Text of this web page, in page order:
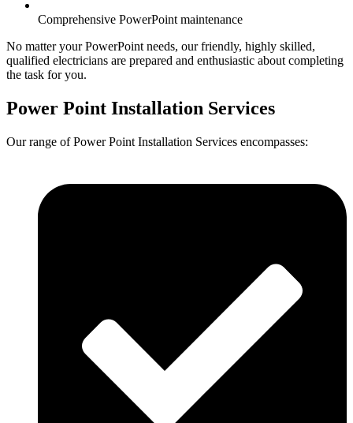
Comprehensive PowerPoint maintenance
No matter your PowerPoint needs, our friendly, highly skilled,
qualified electricians are prepared and enthusiastic about completing
the task for you.
Power Point Installation Services
Our range of Power Point Installation Services encompasses: